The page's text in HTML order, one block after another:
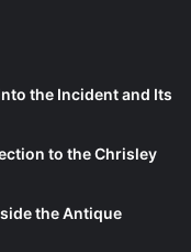
the Incident and Its
to the Chrisley
the Antique